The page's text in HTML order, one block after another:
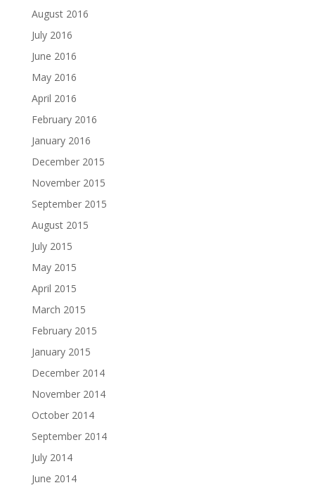
August 2016
July 2016
June 2016
May 2016
April 2016
February 2016
January 2016
December 2015
November 2015
September 2015
August 2015
July 2015
May 2015
April 2015
March 2015
February 2015
January 2015
December 2014
November 2014
October 2014
September 2014
July 2014
June 2014